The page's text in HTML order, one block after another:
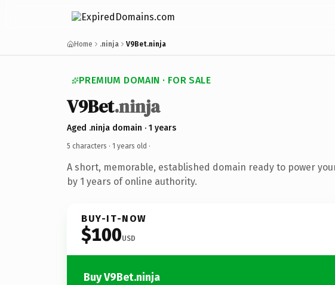
Home .ninja V9Bet.ninja
PREMIUM DOMAIN · FOR SALE
V9Bet.ninja
Aged .ninja domain · 1 years
5 characters · 1 years old ·
A short, memorable, established domain ready to power
by 1 years of online authority.
BUY-IT-NOW
$100USD
Buy V9Bet.ninja